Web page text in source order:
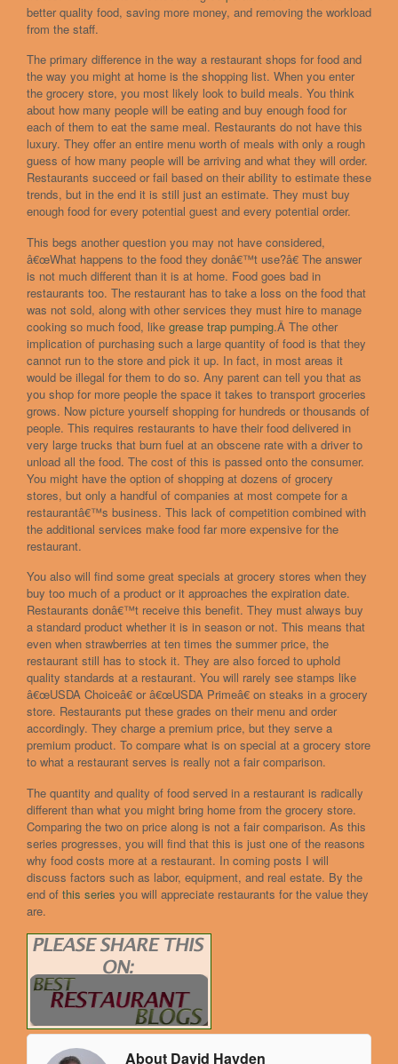
better quality food, saving more money, and removing the workload
from the staff.
The primary difference in the way a restaurant shops for food and
the way you might at home is the shopping list. When you enter
the grocery store, you most likely look to build meals. You think
about how many people will be eating and buy enough food for
each of them to eat the same meal. Restaurants do not have this
luxury. They offer an entire menu worth of meals with only a rough
guess of how many people will be arriving and what they will order.
Restaurants succeed or fail based on their ability to estimate these
trends, but in the end it is still just an estimate. They must buy
enough food for every potential guest and every potential order.
This begs another question you may not have considered,
â€œWhat happens to the food they donâ€™t use?â€ The answer
is not much different than it is at home. Food goes bad in
restaurants too. The restaurant has to take a loss on the food that
was not sold, along with other services they must hire to manage
cooking so much food, like grease trap pumping.Â The other
implication of purchasing such a large quantity of food is that they
cannot run to the store and pick it up. In fact, in most areas it
would be illegal for them to do so. Any parent can tell you that as
you shop for more people the space it takes to transport groceries
grows. Now picture yourself shopping for hundreds or thousands of
people. This requires restaurants to have their food delivered in
very large trucks that burn fuel at an obscene rate with a driver to
unload all the food. The cost of this is passed onto the consumer.
You might have the option of shopping at dozens of grocery
stores, but only a handful of companies at most compete for a
restaurantâ€™s business. This lack of competition combined with
the additional services make food far more expensive for the
restaurant.
You also will find some great specials at grocery stores when they
buy too much of a product or it approaches the expiration date.
Restaurants donâ€™t receive this benefit. They must always buy
a standard product whether it is in season or not. This means that
even when strawberries at ten times the summer price, the
restaurant still has to stock it. They are also forced to uphold
quality standards at a restaurant. You will rarely see stamps like
â€œUSDA Choiceâ€ or â€œUSDA Primeâ€ on steaks in a grocery
store. Restaurants put these grades on their menu and order
accordingly. They charge a premium price, but they serve a
premium product. To compare what is on special at a grocery store
to what a restaurant serves is really not a fair comparison.
The quantity and quality of food served in a restaurant is radically
different than what you might bring home from the grocery store.
Comparing the two on price along is not a fair comparison. As this
series progresses, you will find that this is just one of the reasons
why food costs more at a restaurant. In coming posts I will
discuss factors such as labor, equipment, and real estate. By the
end of this series you will appreciate restaurants for the value they
are.
About David Hayden